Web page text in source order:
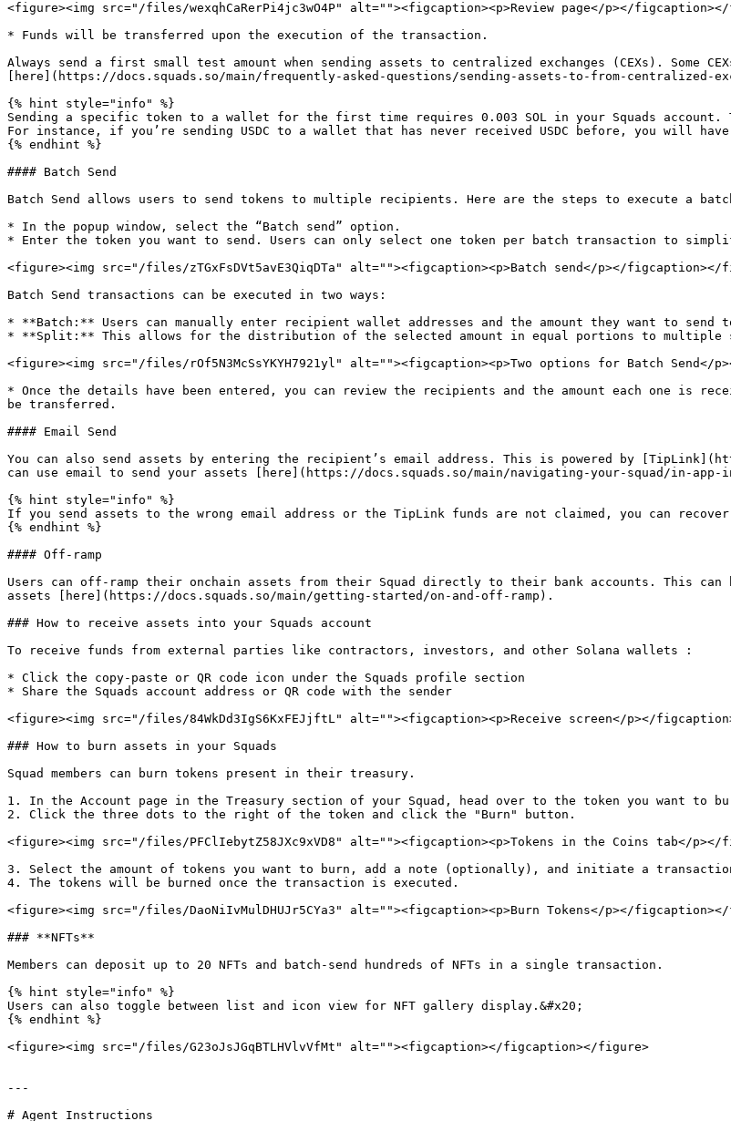
<figure><img src="/files/wexqhCaRerPi4jc3wO4P" alt=""><figcaption><p>Review page</p></
* Funds will be transferred upon the execution of the transaction.
Always send a first small test amount when sending assets to centralized exchanges (CEXs). Some
[here](https://docs.squads.so/main/frequently-asked-questions/sending-assets-to-from-centralized-
{% hint style="info" %}
Sending a specific token to a wallet for the first time requires 0.003 SOL in your Squads
For instance, if you’re sending USDC to a wallet that has never received USDC before, you will
{% endhint %}
#### Batch Send
Batch Send allows users to send tokens to multiple recipients. Here are the steps to execute a
* In the popup window, select the “Batch send” option.
* Enter the token you want to send. Users can only select one token per batch transaction to
<figure><img src="/files/zTGxFsDVt5avE3QiqDTa" alt=""><figcaption><p>Batch send</p></figcaption></
Batch Send transactions can be executed in two ways:
* **Batch:** Users can manually enter recipient wallet addresses and the amount they want to send
* **Split:** This allows for the distribution of the selected amount in equal portions to multiple
<figure><img src="/files/rOf5N3McSsYKYH7921yl" alt=""><figcaption><p>Two options for Batch Send</
* Once the details have been entered, you can review the recipients and the amount each one is
be transferred.
#### Email Send
You can also send assets by entering the recipient’s email address. This is powered by
can use email to send your assets [here](https://docs.squads.so/main/navigating-your-squad/in-
{% hint style="info" %}
If you send assets to the wrong email address or the TipLink funds are not claimed, you can
{% endhint %}
#### Off-ramp
Users can off-ramp their onchain assets from their Squad directly to their bank accounts. This can
assets [here](https://docs.squads.so/main/getting-started/on-and-off-ramp).
### How to receive assets into your Squads account
To receive funds from external parties like contractors, investors, and other Solana wallets :
* Click the copy-paste or QR code icon under the Squads profile section
* Share the Squads account address or QR code with the sender
<figure><img src="/files/84WkDd3IgS6KxFEJjftL" alt=""><figcaption><p>Receive screen</p></
### How to burn assets in your Squads
Squad members can burn tokens present in their treasury.
1. In the Account page in the Treasury section of your Squad, head over to the token you want to
2. Click the three dots to the right of the token and click the "Burn" button.
<figure><img src="/files/PFClIebytZ58JXc9xVD8" alt=""><figcaption><p>Tokens in the Coins tab</
3. Select the amount of tokens you want to burn, add a note (optionally), and initiate a
4. The tokens will be burned once the transaction is executed.
<figure><img src="/files/DaoNiIvMulDHUJr5CYa3" alt=""><figcaption><p>Burn Tokens</p></
### **NFTs**
Members can deposit up to 20 NFTs and batch-send hundreds of NFTs in a single transaction.
{% hint style="info" %}
Users can also toggle between list and icon view for NFT gallery display.&#x20;
{% endhint %}
<figure><img src="/files/G23oJsJGqBTLHVlvVfMt" alt=""><figcaption></figcaption></figure>
---
# Agent Instructions